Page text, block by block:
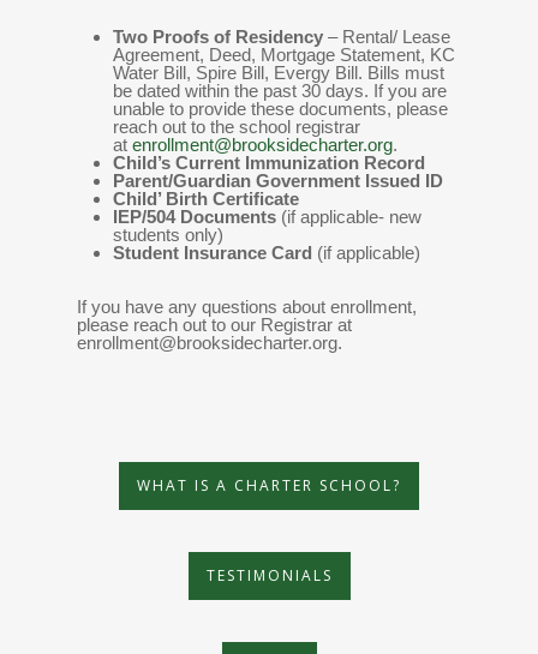
Two Proofs of Residency – Rental/ Lease
Agreement, Deed, Mortgage Statement, KC
Water Bill, Spire Bill, Evergy Bill. Bills must
be dated within the past 30 days. If you are
unable to provide these documents, please
reach out to the school registrar
at enrollment@brooksidecharter.org.
Child’s Current Immunization Record
Parent/Guardian Government Issued ID
Child’ Birth Certificate
IEP/504 Documents (if applicable- new
students only)
Student Insurance Card (if applicable)
If you have any questions about enrollment,
please reach out to our Registrar at
enrollment@brooksidecharter.org.
WHAT IS A CHARTER SCHOOL?
TESTIMONIALS